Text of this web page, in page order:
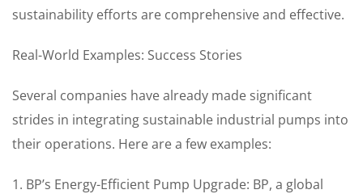
sustainability efforts are comprehensive and effective.
Real-World Examples: Success Stories
Several companies have already made significant
strides in integrating sustainable industrial pumps into
their operations. Here are a few examples:
1. BP’s Energy-Efficient Pump Upgrade: BP, a global